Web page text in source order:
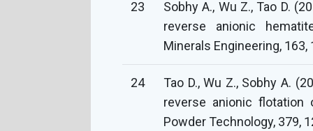
23
Sobhy A., Wu Z., Tao D.
reverse anionic
Minerals Engineering, 163,
24
Tao D., Wu Z., Sobhy A.
reverse anionic flotation
Powder Technology, 379,